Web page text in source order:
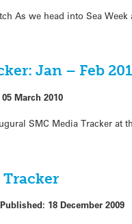
As we head into Sea
Jan – Feb
05 March 2010
SMC Media Tracker at
Tracker
Published: 18 December 2009